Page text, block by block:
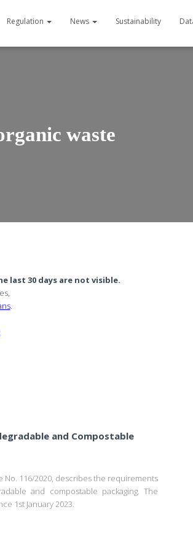
Regulation News Sustainability
waste
last 30 days are not visible.
.
and Compostable
No. 116/2020, describes the requirements
and compostable packaging. The
1st January 2023.